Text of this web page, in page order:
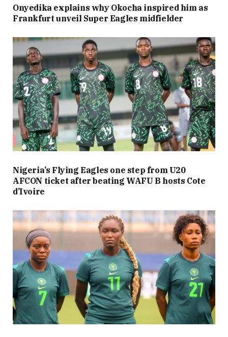
Onyedika explains why Okocha inspired him as
Frankfurt unveil Super Eagles midfielder
Nigeria’s Flying Eagles one step from U20
AFCON ticket after beating WAFU B hosts Cote
d’Ivoire